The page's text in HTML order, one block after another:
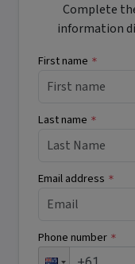
Complete
information
First name *
Last name *
Email address *
Phone number *